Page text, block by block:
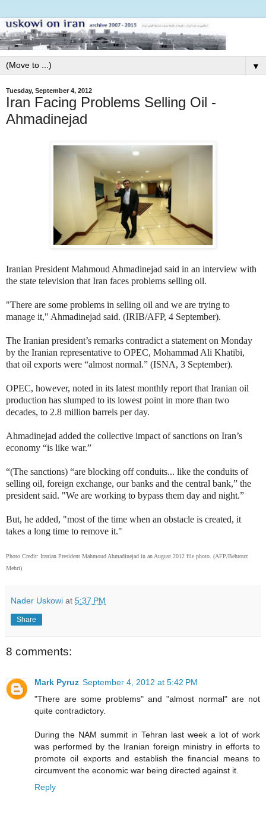
▼
Tuesday, September 4, 2012
Iran Facing Problems Selling Oil -
Ahmadinejad
Iranian President Mahmoud Ahmadinejad said in an interview with
the state television that Iran faces problems selling oil.
"There are some problems in selling oil and we are trying to
manage it," Ahmadinejad said. (IRIB/AFP, 4 September).
The Iranian president’s remarks contradict a statement on Monday
by the Iranian representative to OPEC, Mohammad Ali Khatibi,
that oil exports were “almost normal.” (ISNA, 3 September).
OPEC, however, noted in its latest monthly report that Iranian oil
production has slumped to its lowest point in more than two
decades, to 2.8 million barrels per day.
Ahmadinejad added the collective impact of sanctions on Iran’s
economy “is like war.”
“(The sanctions) “are blocking off conduits... like the conduits of
selling oil, foreign exchange, our banks and the central bank,” the
president said. "We are working to bypass them day and night.”
But, he added, "most of the time when an obstacle is created, it
takes a long time to remove it."
Photo Credit: Iranian President Mahmoud Ahmadinejad in an August 2012 file photo. (AFP/Behrouz
Mehri)
Nader Uskowi at 5:37 PM
Share
8 comments:
Mark Pyruz September 4, 2012 at 5:42 PM
"There are some problems" and "almost normal" are not
quite contradictory.
During the NAM summit in Tehran last week a lot of work
was performed by the Iranian foreign ministry in efforts to
promote oil exports and establish the financial means to
circumvent the economic war being directed against it.
Reply